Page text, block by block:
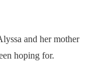
and her mother
hoping for.